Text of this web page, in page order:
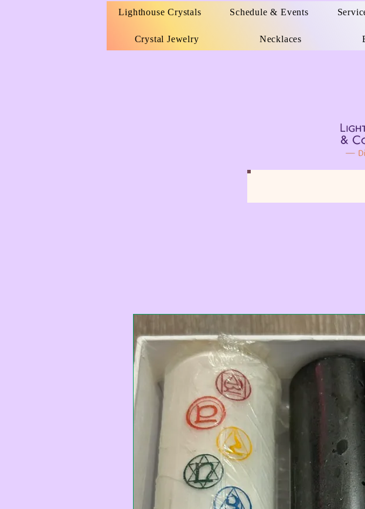
Lighthouse Crystals Schedule & Events
Crystal Jewelry Necklaces